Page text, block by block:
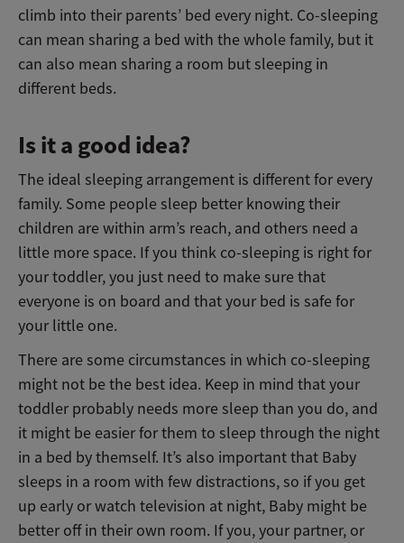
climb into their parents’ bed every night. Co-sleeping
can mean sharing a bed with the whole family, but it
can also mean sharing a room but sleeping in
different beds.
Is it a good idea?
The ideal sleeping arrangement is different for every
family. Some people sleep better knowing their
children are within arm’s reach, and others need a
little more space. If you think co-sleeping is right for
your toddler, you just need to make sure that
everyone is on board and that your bed is safe for
your little one.
There are some circumstances in which co-sleeping
might not be the best idea. Keep in mind that your
toddler probably needs more sleep than you do, and
it might be easier for them to sleep through the night
in a bed by themself. It’s also important that Baby
sleeps in a room with few distractions, so if you get
up early or watch television at night, Baby might be
better off in their own room. If you, your partner, or